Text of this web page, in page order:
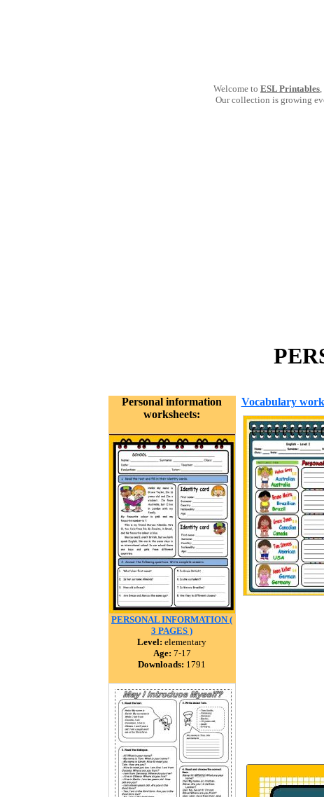
Welcome to ESL Printables
Our collection is growing
Personal information
worksheets:
PERSONAL INFORMATION (
3 PAGES )
Level: elementary
Age: 7-17
Downloads: 1791
Vocabulary